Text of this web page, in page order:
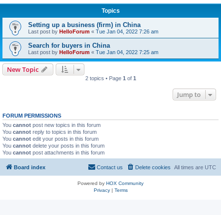
Topics
Setting up a business (firm) in China
Last post by HelloForum « Tue Jan 04, 2022 7:26 am
Search for buyers in China
Last post by HelloForum « Tue Jan 04, 2022 7:25 am
New Topic
2 topics • Page 1 of 1
Jump to
FORUM PERMISSIONS
You cannot post new topics in this forum
You cannot reply to topics in this forum
You cannot edit your posts in this forum
You cannot delete your posts in this forum
You cannot post attachments in this forum
Board index All times are UTC
Delete cookies
Contact us
Powered by HOX Community
Privacy| Terms